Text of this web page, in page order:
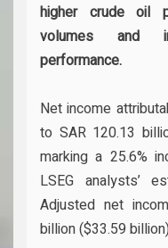
higher crude oil
volumes and
performance.
Net income
to SAR 120.13
marking a 25.6%
LSEG analysts’
Adjusted net
billion ($33.59